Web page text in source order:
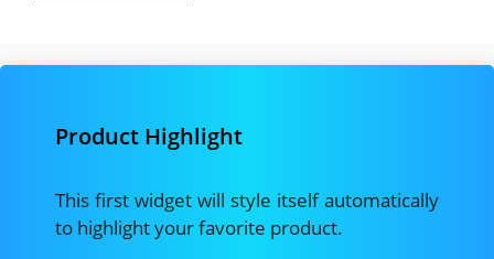
Product Highlight
This first widget will style itself automatically
to highlight your favorite product.